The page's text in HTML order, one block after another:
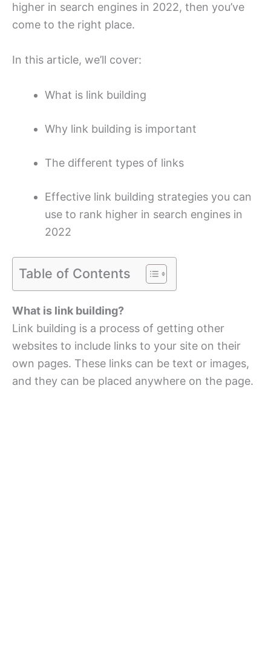
higher in search engines in 2022, then you’ve
come to the right place.
In this article, we’ll cover:
What is link building
Why link building is important
The different types of links
Effective link building strategies you can
use to rank higher in search engines in
2022
Table of Contents
What is link building?
Link building is a process of getting other
websites to include links to your site on their
own pages. These links can be text or images,
and they can be placed anywhere on the page.